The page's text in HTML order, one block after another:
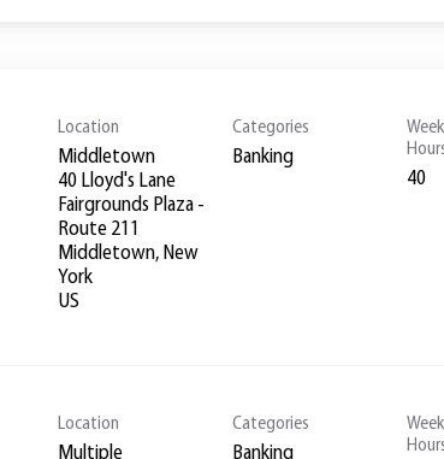
Location
Middletown
40 Lloyd's Lane
Fairgrounds Plaza -
Route 211
Middletown, New
York
Categories
Banking
40
Location
Multiple
Categories
Banking